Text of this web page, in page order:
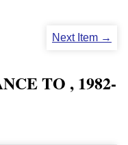
Next Item →
TO , 1982-